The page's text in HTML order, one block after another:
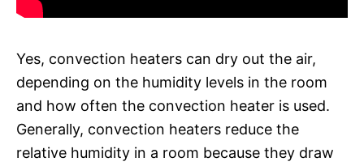
Yes, convection heaters can dry out the air,
depending on the humidity levels in the room
and how often the convection heater is used.
Generally, convection heaters reduce the
relative humidity in a room because they draw